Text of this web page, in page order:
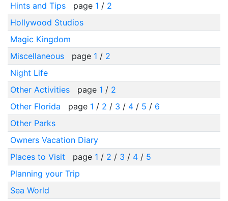
Hints and Tips
page 1 / 2
Hollywood Studios
Magic Kingdom
Miscellaneous
page 1 / 2
Night Life
Other Activities
page 1 / 2
Other Florida
page 1 / 2 / 3 / 4/ 5 / 6
Other Parks
Owners Vacation Diary
Places to Visit
page 1 / 2 / 3 / 4/ 5
Planning your Trip
Sea World